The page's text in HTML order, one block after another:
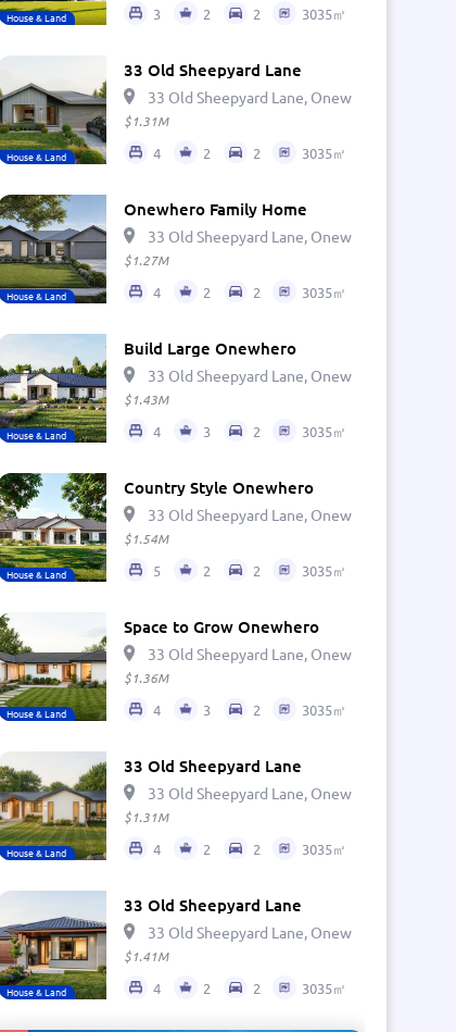
House & Land 3 2 2 3035㎡
House & Land
33 Old Sheepyard Lane
33 Old Sheepyard Lane, Onewhero 2697,
$1.31M
4 2 2 3035㎡
House & Land
Onewhero Family Home
33 Old Sheepyard Lane, Onewhero 2697,
$1.27M
4 2 2 3035㎡
House & Land
Build Large Onewhero
33 Old Sheepyard Lane, Onewhero 2697,
$1.43M
4 3 2 3035㎡
House & Land
Country Style Onewhero
33 Old Sheepyard Lane, Onewhero 2697,
$1.54M
5 2 2 3035㎡
House & Land
Space to Grow Onewhero
33 Old Sheepyard Lane, Onewhero 2697,
$1.36M
4 3 2 3035㎡
House & Land
33 Old Sheepyard Lane
33 Old Sheepyard Lane, Onewhero 2697,
$1.31M
4 2 2 3035㎡
House & Land
33 Old Sheepyard Lane
33 Old Sheepyard Lane, Onewhero 2697,
$1.41M
4 2 2 3035㎡